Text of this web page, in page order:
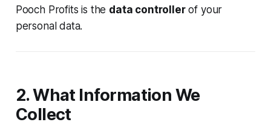
Pooch Profits is the data controllerof your
personal data.
2. What Information We
Collect